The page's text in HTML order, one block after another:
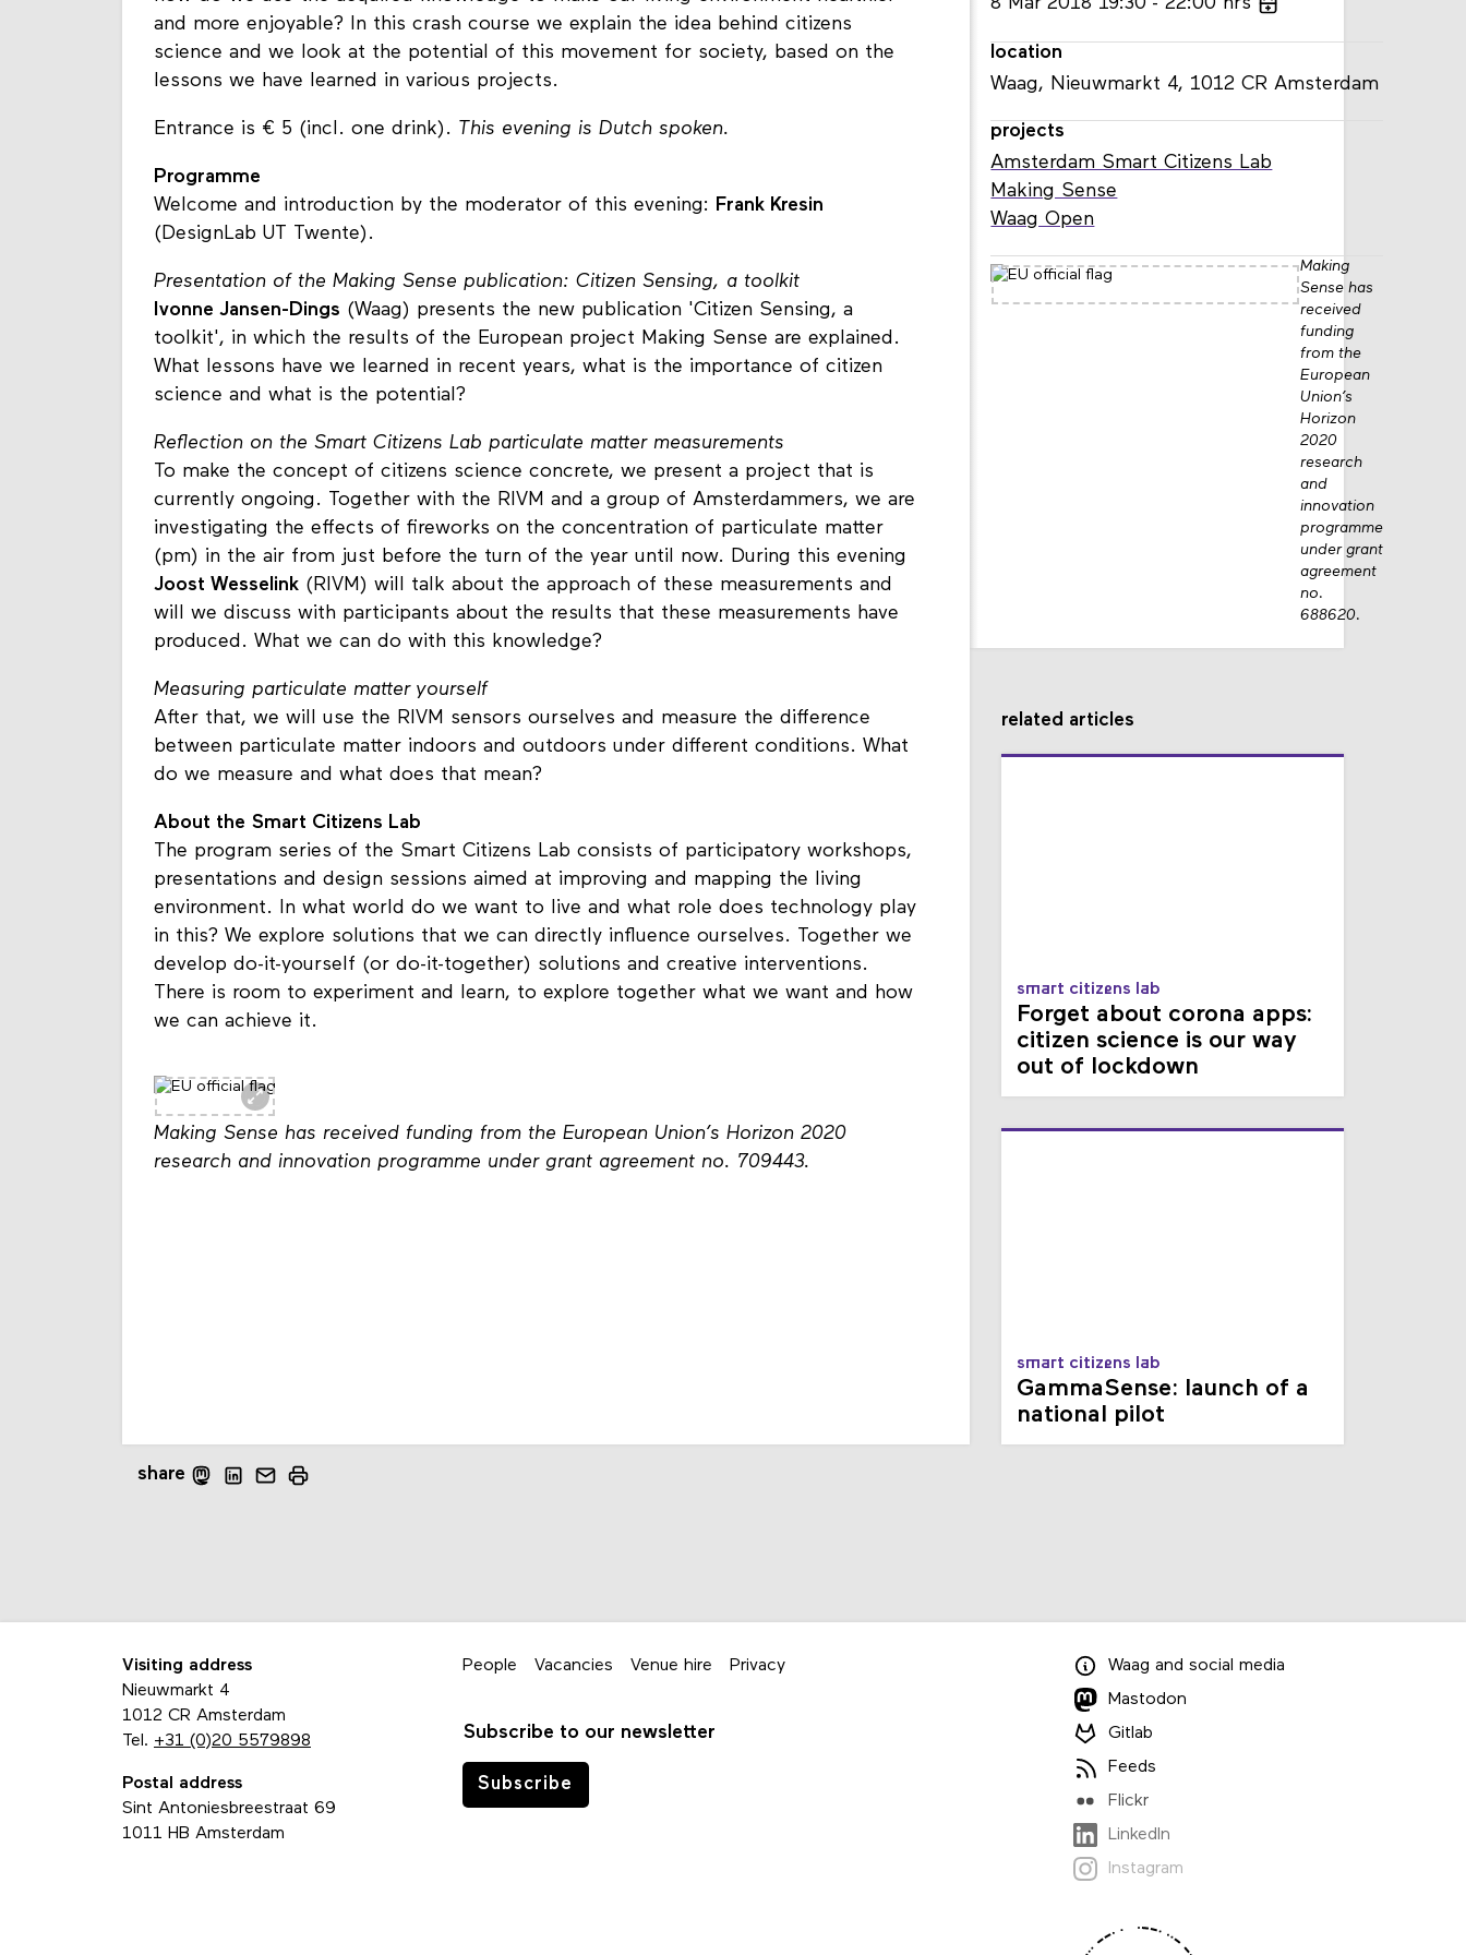
and more enjoyable? In this crash course we explain the idea behind citizens
science and we look at the potential of this movement for society, based on the
lessons we have learned in various projects.
Entrance is € 5 (incl. one drink). This evening is Dutch spoken.
Programme
Welcome and introduction by the moderator of this evening: Frank Kresin
(DesignLab UT Twente).
Presentation of the Making Sense publication: Citizen Sensing, a toolkit
Ivonne Jansen-Dings (Waag) presents the new publication 'Citizen Sensing, a
toolkit', in which the results of the European project Making Sense are explained.
What lessons have we learned in recent years, what is the importance of citizen
science and what is the potential?
Reflection on the Smart Citizens Lab particulate matter measurements
To make the concept of citizens science concrete, we present a project that is
currently ongoing. Together with the RIVM and a group of Amsterdammers, we are
investigating the effects of fireworks on the concentration of particulate matter
(pm) in the air from just before the turn of the year until now. During this evening
Joost Wesselink (RIVM) will talk about the approach of these measurements and
will we discuss with participants about the results that these measurements have
produced. What we can do with this knowledge?
Measuring particulate matter yourself
After that, we will use the RIVM sensors ourselves and measure the difference
between particulate matter indoors and outdoors under different conditions. What
do we measure and what does that mean?
About the Smart Citizens Lab
The program series of the Smart Citizens Lab consists of participatory workshops,
presentations and design sessions aimed at improving and mapping the living
environment. In what world do we want to live and what role does technology play
in this? We explore solutions that we can directly influence ourselves. Together we
develop do-it-yourself (or do-it-together) solutions and creative interventions.
There is room to experiment and learn, to explore together what we want and how
we can achieve it.
Making Sense has received funding from the European Union’s Horizon 2020
research and innovation programme under grant agreement no. 709443.
location
Waag, Nieuwmarkt 4, 1012 CR Amsterdam
projects
Amsterdam Smart Citizens Lab
Making Sense
Waag Open
Making
Sense has
received
funding
from the
European
Union’s
Horizon
2020
research
and
innovation
programme
under grant
agreement
no.
688620.
share
related articles
smart citizens lab
Forget about corona apps:
citizen science is our way
out of lockdown
smart citizens lab
GammaSense: launch of a
national pilot
Visiting address
Nieuwmarkt 4
1012 CR Amsterdam
Tel. +31 (0)20 5579898
Postal address
Sint Antoniesbreestraat 69
1011 HB Amsterdam
People Vacancies Venue hire Privacy
Subscribe to our newsletter
Subscribe
Waag and social media
Mastodon
Gitlab
Feeds
Flickr
LinkedIn
Instagram